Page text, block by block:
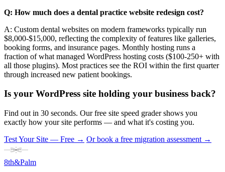
Q: How much does a dental practice website redesign cost?
A: Custom dental websites on modern frameworks typically run
$8,000-$15,000, reflecting the complexity of features like galleries,
booking forms, and insurance pages. Monthly hosting runs a
fraction of what managed WordPress hosting costs ($100-250+ with
all those plugins). Most practices see the ROI within the first quarter
through increased new patient bookings.
Is your WordPress site holding your business back?
Find out in 30 seconds. Our free site speed grader shows you
exactly how your site performs — and what it's costing you.
Test Your Site — Free → Or book a free migration assessment →
8th&Palm